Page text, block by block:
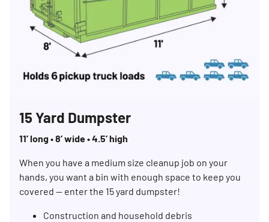
15 Yard Dumpster
11’ long • 8’ wide • 4.5’ high
When you have a medium size cleanup job on your
hands, you want a bin with enough space to keep you
covered — enter the 15 yard dumpster!
Construction and household debris